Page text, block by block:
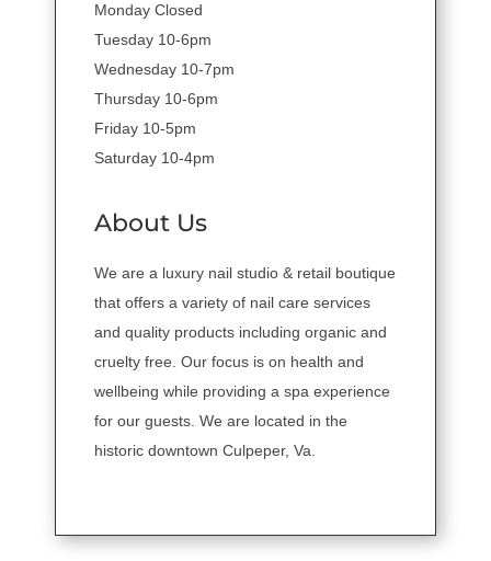
Monday Closed
Tuesday 10-6pm
Wednesday 10-7pm
Thursday 10-6pm
Friday 10-5pm
Saturday 10-4pm
About Us
We are a luxury nail studio & retail boutique
that offers a variety of nail care services
and quality products including organic and
cruelty free. Our focus is on health and
wellbeing while providing a spa experience
for our guests. We are located in the
historic downtown Culpeper, Va.